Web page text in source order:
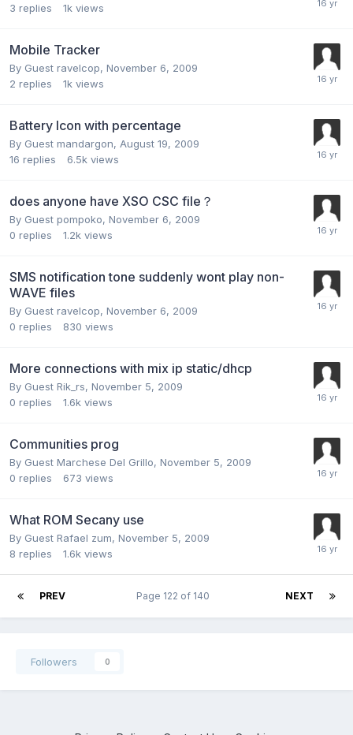
3 replies 1k views
Mobile Tracker
By Guest ravelcop, November 6, 2009
2 replies 1k views
Battery Icon with percentage
By Guest mandargon, August 19, 2009
16 replies 6.5k views
does anyone have XSO CSC file？
By Guest pompoko, November 6, 2009
0 replies 1.2k views
SMS notification tone suddenly wont play non-
WAVE files
By Guest ravelcop, November 6, 2009
0 replies 830 views
More connections with mix ip static/dhcp
By Guest Rik_rs, November 5, 2009
0 replies 1.6k views
Communities prog
By Guest Marchese Del Grillo, November 5, 2009
0 replies 673 views
What ROM Secany use
By Guest Rafael zum, November 5, 2009
8 replies 1.6k views
PREV NEXT
Page 122 of 140
Followers 0